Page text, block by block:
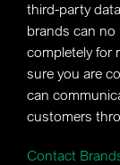
third-party
brands can no
completely for
sure you are
can
customers
Contact